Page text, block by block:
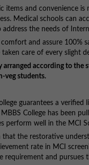
items and convenience
Medical schools can
the needs of
and assure 100%
care of every slight
according to the
veg students.
guarantees a
College has been
perform well in the MCI
the restorative
rate in MCI
requirement and pursues